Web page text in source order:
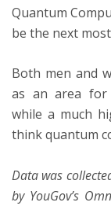
Quantum
be the next
Both men and
as an area for
while a much
think quantum
Data was
by YouGov’s